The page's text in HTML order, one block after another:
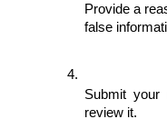
Provide a
false
Submit
review it.